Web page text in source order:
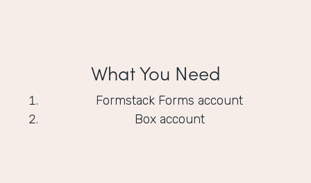
What You Need
Formstack Forms account
Box account